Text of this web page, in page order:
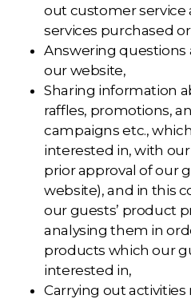
out customer service
services purchased
Answering questions
our website,
Sharing information
raffles, promotions,
campaigns etc.,
interested in, with
prior approval of our
website), and in this
our guests’ product
analysing them in
products which our
interested in,
Carrying out